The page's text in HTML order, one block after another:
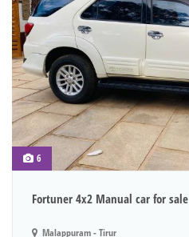
6
Fortuner 4x2 Manual car for sale
Malappuram - Tirur